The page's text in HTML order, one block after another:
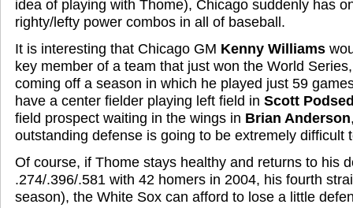
idea of playing with Thome), Chicago suddenly has
righty/lefty power combos in all of baseball.
It is interesting that Chicago GM Kenny Williams
key member of a team that just won the World
coming off a season in which he played just 59
have a center fielder playing left field in Scott
field prospect waiting in the wings in Brian Anderson
outstanding defense is going to be extremely difficult
Of course, if Thome stays healthy and returns to his
.274/.396/.581 with 42 homers in 2004, his fourth
season), the White Sox can afford to lose a little